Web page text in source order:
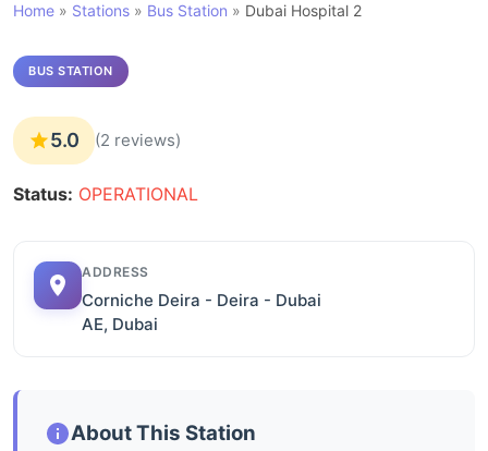
Home » Stations » Bus Station » Dubai Hospital 2
BUS STATION
5.0 (2 reviews)
Status: OPERATIONAL
ADDRESS
Corniche Deira - Deira - Dubai
AE, Dubai
About This Station